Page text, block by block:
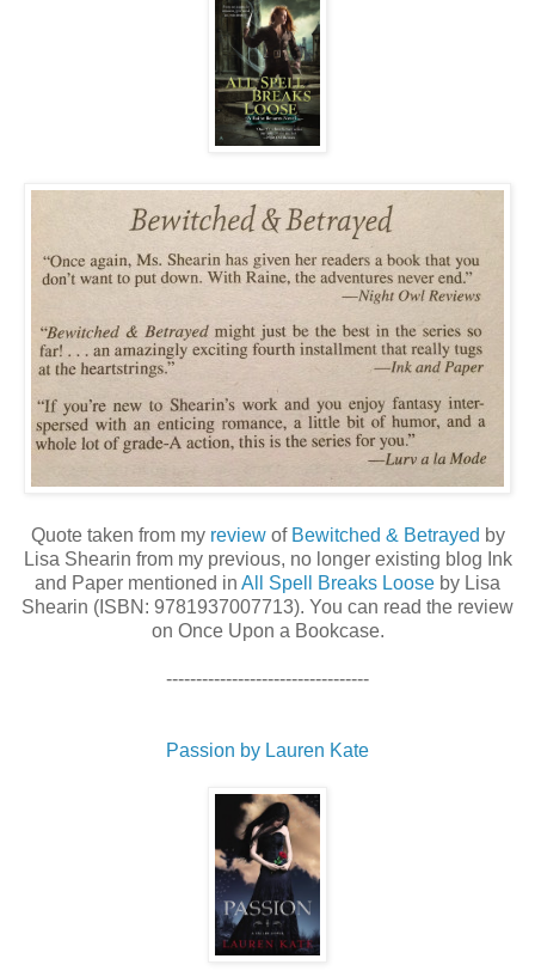
Quote taken from my reviewof Bewitched & Betrayed by
Lisa Shearin from my previous, no longer existing blog Ink
and Paper mentioned in All Spell Breaks Loose by Lisa
Shearin (ISBN: 9781937007713). You can read the review
on Once Upon a Bookcase.
----------------------------------
Passion by Lauren Kate